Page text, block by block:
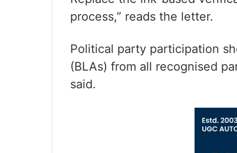
process,” reads the letter.
Political party participation
(BLAs) from all recognised
said.